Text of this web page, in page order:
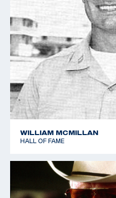
WILLIAM MCMILLAN
HALL OF FAME